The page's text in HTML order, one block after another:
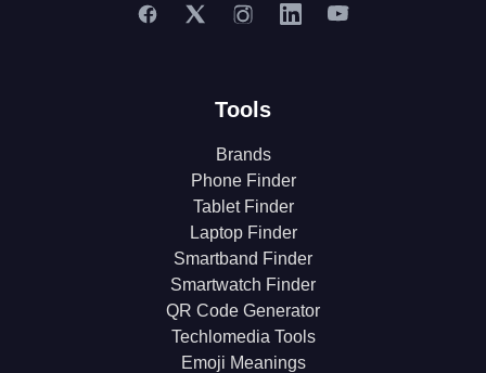
Tools
Brands
Phone Finder
Tablet Finder
Laptop Finder
Smartband Finder
Smartwatch Finder
QR Code Generator
Techlomedia Tools
Emoji Meanings